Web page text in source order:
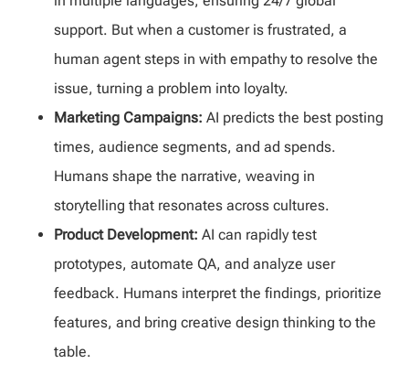
support. But when a customer is frustrated, a
human agent steps in with empathy to resolve the
issue, turning a problem into loyalty.
Marketing Campaigns: AI predicts the best posting
times, audience segments, and ad spends.
Humans shape the narrative, weaving in
storytelling that resonates across cultures.
Product Development: AI can rapidly test
prototypes, automate QA, and analyze user
feedback. Humans interpret the findings, prioritize
features, and bring creative design thinking to the
table.